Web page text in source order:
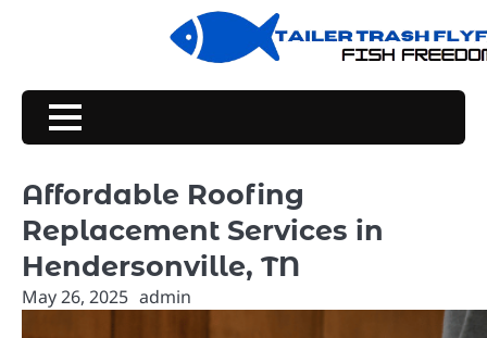
Affordable Roofing
Replacement Services in
Hendersonville, TN
May 26, 2025 admin